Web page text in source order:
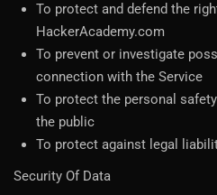
To protect and defend the
HackerAcademy.com
To prevent or investigate
connection with the Service
To protect the personal
the public
To protect against legal
Security Of Data